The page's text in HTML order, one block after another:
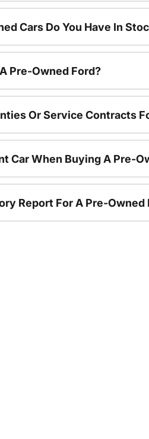
Cars Do You Have In
Pre-Owned Ford?
Or Service Contracts
Car When Buying A Pre-
Report For A Pre-Owned